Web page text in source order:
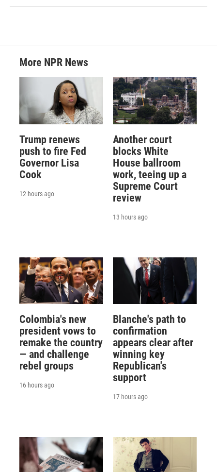
More NPR News
Trump renews
push to fire Fed
Governor Lisa
Cook
12 hours ago
Another court
blocks White
House ballroom
work, teeing up a
Supreme Court
review
13 hours ago
Colombia's new
president vows to
remake the country
— and challenge
rebel groups
16 hours ago
Blanche's path to
confirmation
appears clear after
winning key
Republican's
support
17 hours ago